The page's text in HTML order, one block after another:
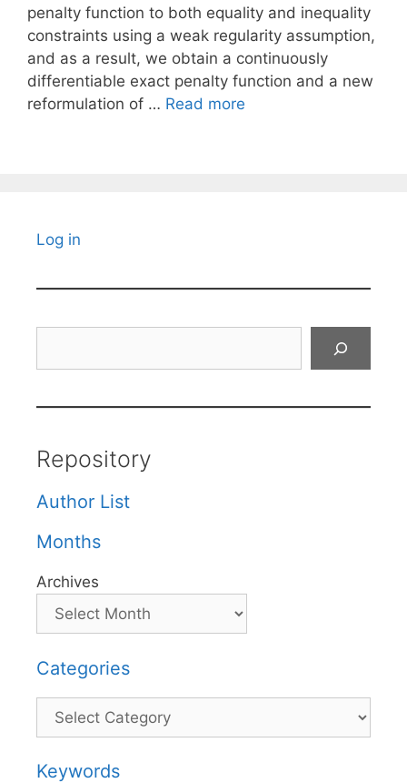
penalty function to both equality and inequality
constraints using a weak regularity assumption,
and as a result, we obtain a continuously
differentiable exact penalty function and a new
reformulation of … Read more
Log in
Repository
Author List
Months
Archives
Categories
Categories
Keywords